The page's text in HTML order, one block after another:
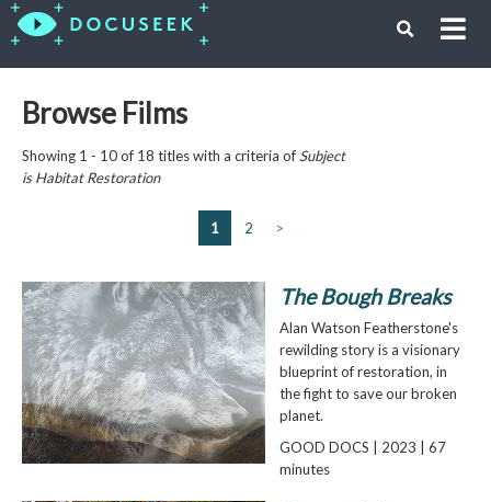
Browse Films
Showing 1 - 10 of 18 titles with a criteria of Subject
isHabitat Restoration
1 2 >
The Bough Breaks
Alan Watson Featherstone's
rewilding story is a visionary
blueprint of restoration, in
the fight to save our broken
planet.
GOOD DOCS | 2023 | 67
minutes